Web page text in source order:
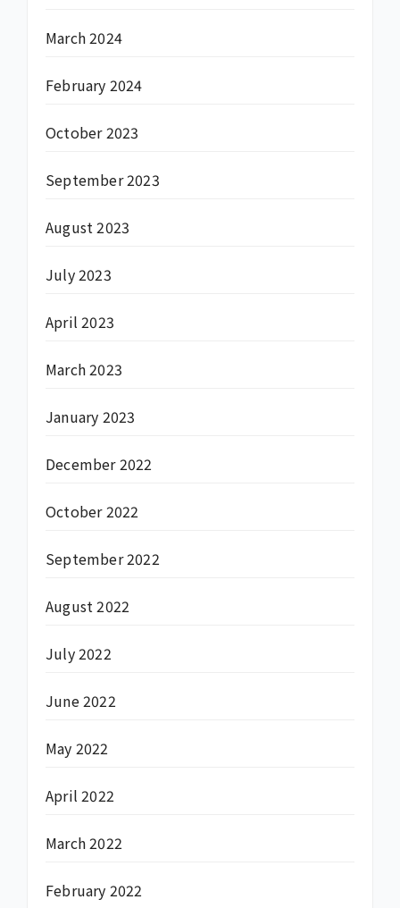
March 2024
February 2024
October 2023
September 2023
August 2023
July 2023
April 2023
March 2023
January 2023
December 2022
October 2022
September 2022
August 2022
July 2022
June 2022
May 2022
April 2022
March 2022
February 2022